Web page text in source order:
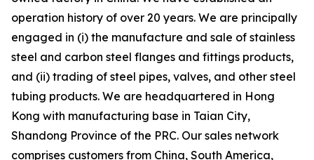
operation history of over 20 years. We are principally
engaged in (i) the manufacture and sale of stainless
steel and carbon steel flanges and fittings products,
and (ii) trading of steel pipes, valves, and other steel
tubing products. We are headquartered in Hong
Kong with manufacturing base in Taian City,
Shandong Province of the PRC. Our sales network
comprises customers from China, South America,